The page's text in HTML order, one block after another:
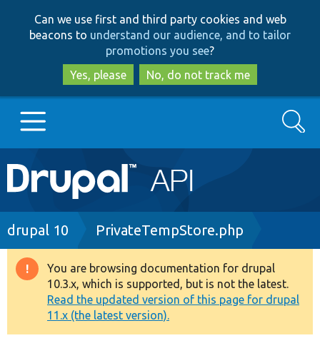
to
main
content
to
search
Can we use first and third party cookies and web
beacons to understand our audience, and to tailor
promotions you see?
Yes, please
No, do not track me
Main
navigation
Go to Drupal.org
Drupal 8+
Other projects
Search
Breadcrumb
drupal 10 PrivateTempStore.php
Warning
message
You are browsing documentation for drupal
10.3.x, which is supported, but is not the latest.
Read the updated version of this page for drupal
11.x (the latest version).